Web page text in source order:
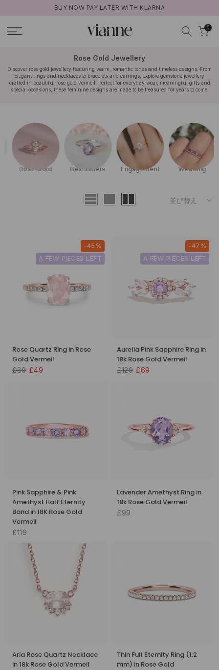
テ
に
キ
BUY NOW PAY LATER WITH KLARNA
0
Rose Gold Jewellery
Discover rose gold jewellery featuring warm, romantic tones and timeless designs. From
elegant rings and necklaces to bracelets and earrings, explore gemstone jewellery
crafted in beautiful rose gold vermeil. Perfect for everyday wear, meaningful gifts and
special occasions, these feminine designs are made to be treasured for years to come.
Rose Gold Bestsellers Engagement Wedding
並び替え
-45%
A FEW PIECES LEFT
Rose Quartz Ring in Rose
Gold Vermeil
£89 £49
-47%
A FEW PIECES LEFT
Aurelia Pink Sapphire Ring in
18k Rose Gold Vermeil
£129 £69
Pink Sapphire & Pink
Amethyst Half Eternity
Band in 18K Rose Gold
Vermeil
£119
Lavender Amethyst Ring in
18k Rose Gold Vermeil
£99
Aria Rose Quartz Necklace
in 18k Rose Gold Vermeil
Thin Full Eternity Ring (1.2
mm) in Rose Gold